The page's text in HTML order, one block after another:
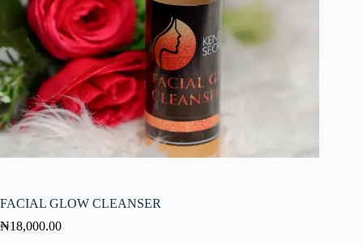
FACIAL GLOW CLEANSER
₦18,000.00